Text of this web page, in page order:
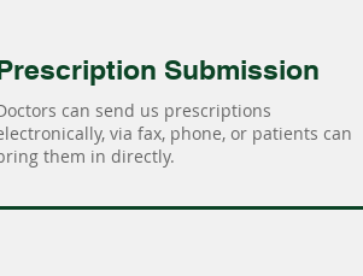
Submission
can send us prescriptions
via fax, phone, or patients can
them in directly.